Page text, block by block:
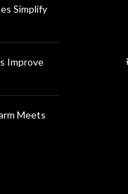
Simplify
Improve
Meets